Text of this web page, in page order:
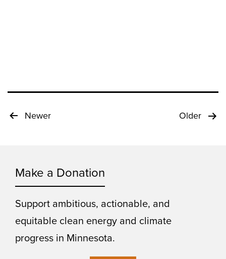
Posts
Newer Older
Make a Donation
Support ambitious, actionable, and
equitable clean energy and climate
progress in Minnesota.